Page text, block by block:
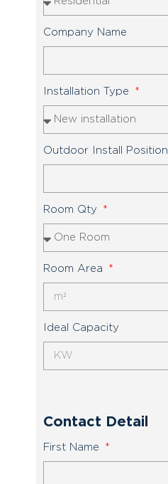
Company Name
Installation Type
Outdoor Install Position
Room Qty
Room Area
Ideal Capacity
Contact Detail
First Name